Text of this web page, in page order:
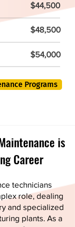
$44,500
$48,500
$54,000
Programs
is
Career
technicians
role, dealing
and specialized
plants. As a